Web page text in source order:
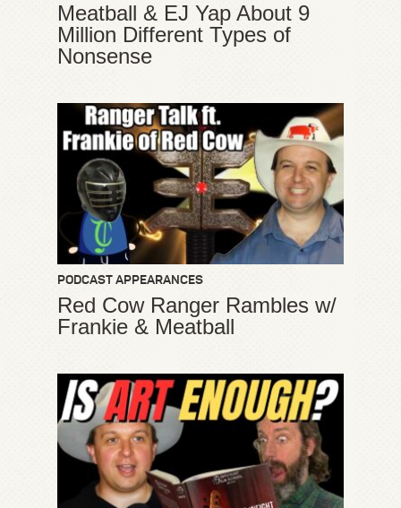
Meatball & EJ Yap About 9
Million Different Types of
Nonsense
PODCAST APPEARANCES
Red Cow Ranger Rambles w/
Frankie & Meatball